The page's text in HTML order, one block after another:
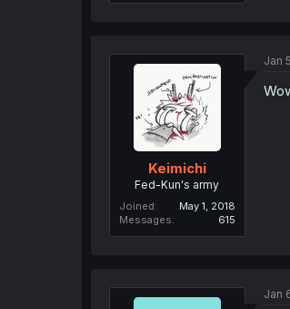
Keimichi
Fed-Kun's army
Joined
May 1, 2018
Messages
615
Jan
Jan